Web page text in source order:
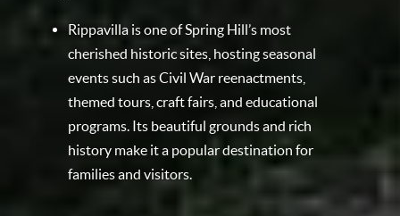
Rippavilla is one of Spring Hill’s most
cherished historic sites, hosting seasonal
events such as Civil War reenactments,
themed tours, craft fairs, and educational
programs. Its beautiful grounds and rich
history make it a popular destination for
families and visitors.